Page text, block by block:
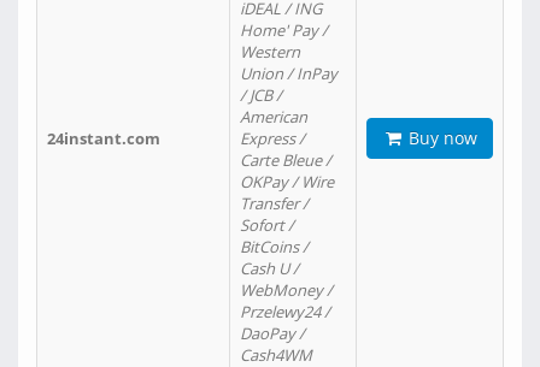
24instant.com
iDEAL / ING
Home' Pay /
Western
Union / InPay
/ JCB /
American
Express /
Carte Bleue /
OKPay / Wire
Transfer /
Sofort /
BitCoins /
Cash U /
WebMoney /
Przelewy24 /
DaoPay /
Cash4WM
Buy now